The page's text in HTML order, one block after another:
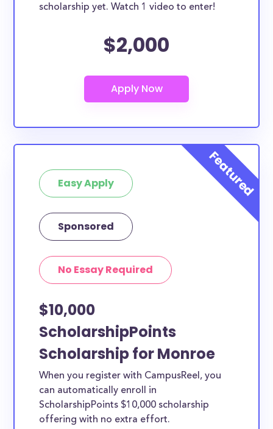
scholarship yet. Watch 1 video to enter!
$2,000
Easy Apply
Sponsored
No Essay Required
$10,000
ScholarshipPoints
Scholarship for Monroe
When you register with CampusReel, you
can automatically enroll in
ScholarshipPoints $10,000 scholarship
offering with no extra effort.